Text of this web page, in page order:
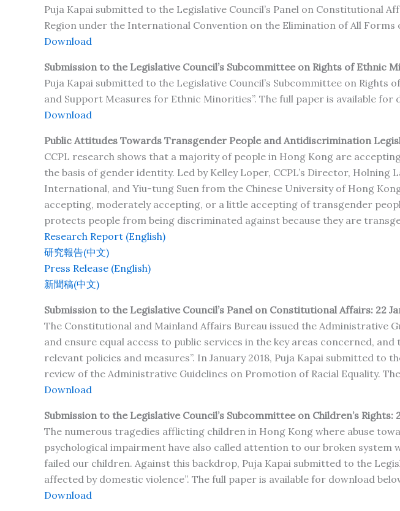
Puja Kapai submitted to the Legislative Council’s Panel on
Region under the International Convention on the Elimination of All
Download
Submission to the Legislative Council’s Subcommittee on Rights of Ethnic
Puja Kapai submitted to the Legislative Council’s Subcommittee on
and Support Measures for Ethnic Minorities”. The full paper is available for
Download
Public Attitudes Towards Transgender People and Antidiscrimination
CCPL research shows that a majority of people in Hong Kong are
the basis of gender identity. Led by Kelley Loper, CCPL’s Director,
International, and Yiu-tung Suen from the Chinese University of Hong
accepting, moderately accepting, or a little accepting of transgender
protects people from being discriminated against because they are
Research Report (English)
研究報告(中文)
Press Release (English)
新聞稿(中文)
Submission to the Legislative Council’s Panel on Constitutional Affairs: 22
The Constitutional and Mainland Affairs Bureau issued the Administrative
and ensure equal access to public services in the key areas concerned,
relevant policies and measures”. In January 2018, Puja Kapai submitted
review of the Administrative Guidelines on Promotion of Racial Equality.
Download
Submission to the Legislative Council’s Subcommittee on Children’s Rights:
The numerous tragedies afflicting children in Hong Kong where abuse
psychological impairment have also called attention to our broken
failed our children. Against this backdrop, Puja Kapai submitted to the
affected by domestic violence”. The full paper is available for download
Download